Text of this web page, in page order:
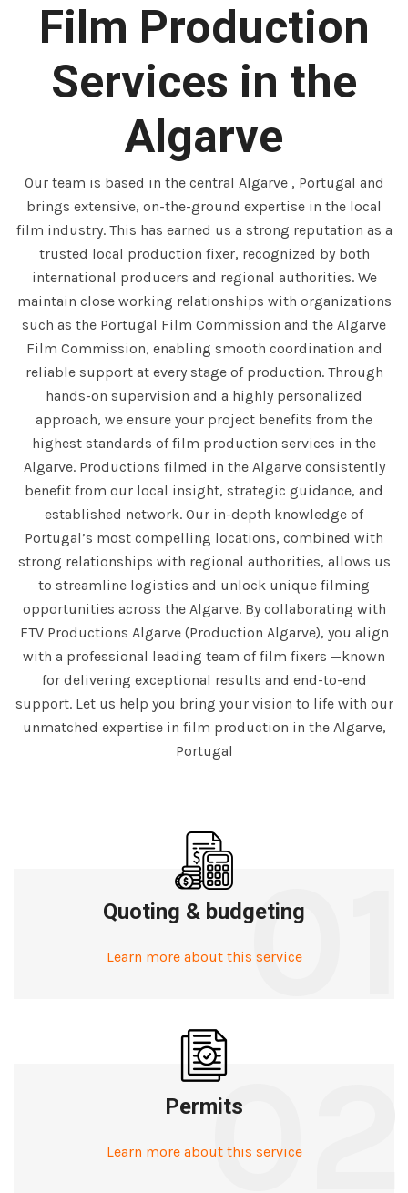
Film Production
Services in the
Algarve
Our team is based in the central Algarve , Portugal and
brings extensive, on-the-ground expertise in the local
film industry. This has earned us a strong reputation as a
trusted local production fixer, recognized by both
international producers and regional authorities. We
maintain close working relationships with organizations
such as the Portugal Film Commission and the Algarve
Film Commission, enabling smooth coordination and
reliable support at every stage of production. Through
hands-on supervision and a highly personalized
approach, we ensure your project benefits from the
highest standards of film production services in the
Algarve. Productions filmed in the Algarve consistently
benefit from our local insight, strategic guidance, and
established network. Our in-depth knowledge of
Portugal’s most compelling locations, combined with
strong relationships with regional authorities, allows us
to streamline logistics and unlock unique filming
opportunities across the Algarve. By collaborating with
FTV Productions Algarve (Production Algarve), you align
with a professional leading team of film fixers —known
for delivering exceptional results and end-to-end
support. Let us help you bring your vision to life with our
unmatched expertise in film production in the Algarve,
Portugal
Quoting & budgeting
Learn more about this service
01
Permits
Learn more about this service
02